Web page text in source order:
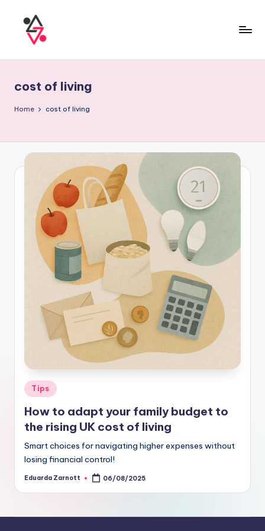
cost of living
Home cost of living
Tips
How to adapt your family budget to
the rising UK cost of living
Smart choices for navigating higher expenses without
losing financial control!
Eduarda Zarnott 06/08/2025